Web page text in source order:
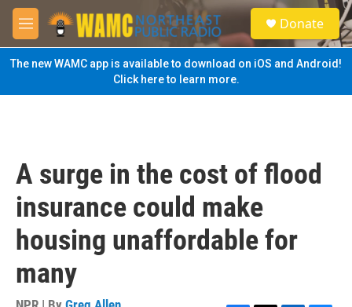
Skip to main content
M
e
n
u
S
e
a
Donate
The new WAMC app is available to download on iOS and Android!
Click here to learn more.
A surge in the cost of flood
insurance could make
housing unaffordable for
many